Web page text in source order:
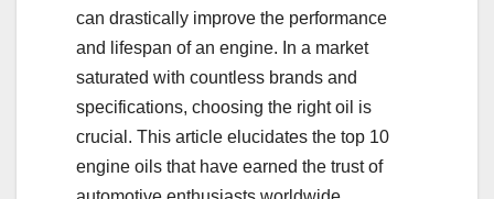
can drastically improve the performance
and lifespan of an engine. In a market
saturated with countless brands and
specifications, choosing the right oil is
crucial. This article elucidates the top 10
engine oils that have earned the trust of